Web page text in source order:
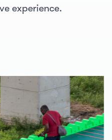
experience.